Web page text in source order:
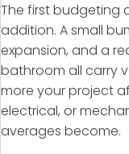
The first budgeting
addition. A small
expansion, and a
bathroom all carry
more your project
electrical, or
averages become.